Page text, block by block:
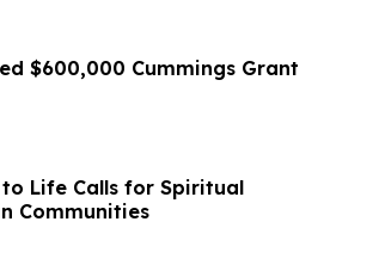
$600,000 Cummings Grant
Life Calls for Spiritual
Communities